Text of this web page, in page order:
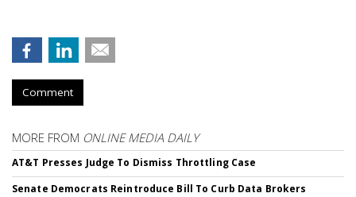
Comment
MORE FROM ONLINE MEDIA DAILY
AT&T Presses Judge To Dismiss Throttling Case
Senate Democrats Reintroduce Bill To Curb Data Brokers